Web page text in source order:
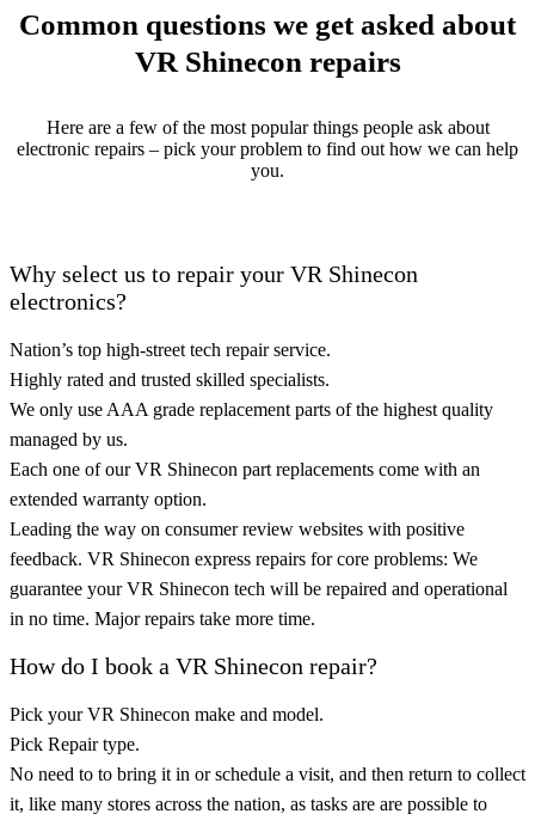
Common questions we get asked about
VR Shinecon repairs
Here are a few of the most popular things people ask about
electronic repairs – pick your problem to find out how we can help
you.
Why select us to repair your VR Shinecon
electronics?
Nation’s top high-street tech repair service.
Highly rated and trusted skilled specialists.
We only use AAA grade replacement parts of the highest quality
managed by us.
Each one of our VR Shinecon part replacements come with an
extended warranty option.
Leading the way on consumer review websites with positive
feedback. VR Shinecon express repairs for core problems: We
guarantee your VR Shinecon tech will be repaired and operational
in no time. Major repairs take more time.
How do I book a VR Shinecon repair?
Pick your VR Shinecon make and model.
Pick Repair type.
No need to to bring it in or schedule a visit, and then return to collect
it, like many stores across the nation, as tasks are are possible to